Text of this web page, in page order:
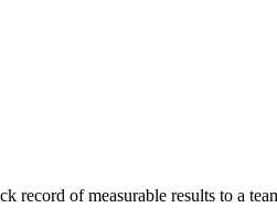
of measurable results to a